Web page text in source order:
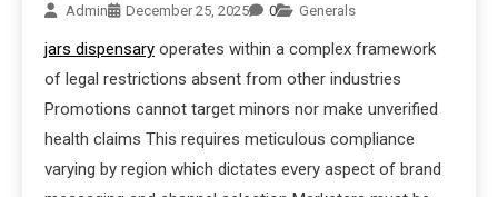
Admin December 25, 2025 0 Generals
jars dispensary operates within a complex framework
of legal restrictions absent from other industries
Promotions cannot target minors nor make unverified
health claims This requires meticulous compliance
varying by region which dictates every aspect of brand